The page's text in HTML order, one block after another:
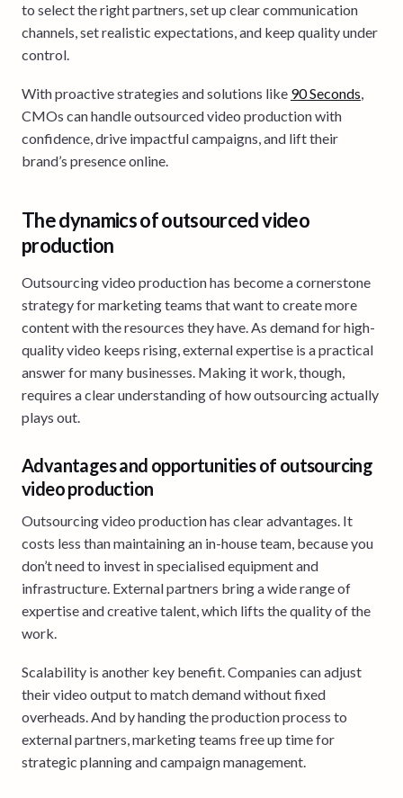
to select the right partners, set up clear communication
channels, set realistic expectations, and keep quality under
control.
With proactive strategies and solutions like 90 Seconds,
CMOs can handle outsourced video production with
confidence, drive impactful campaigns, and lift their
brand’s presence online.
The dynamics of outsourced video
production
Outsourcing video production has become a cornerstone
strategy for marketing teams that want to create more
content with the resources they have. As demand for high-
quality video keeps rising, external expertise is a practical
answer for many businesses. Making it work, though,
requires a clear understanding of how outsourcing actually
plays out.
Advantages and opportunities of outsourcing
video production
Outsourcing video production has clear advantages. It
costs less than maintaining an in-house team, because you
don’t need to invest in specialised equipment and
infrastructure. External partners bring a wide range of
expertise and creative talent, which lifts the quality of the
work.
Scalability is another key benefit. Companies can adjust
their video output to match demand without fixed
overheads. And by handing the production process to
external partners, marketing teams free up time for
strategic planning and campaign management.